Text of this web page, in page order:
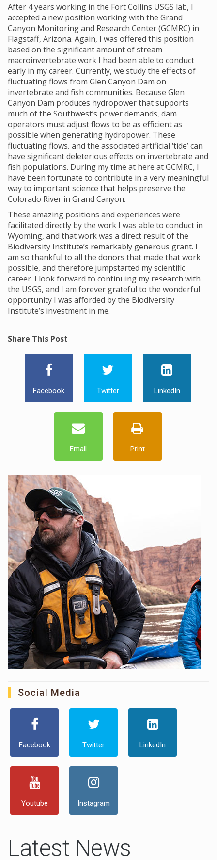
After 4 years working in the Fort Collins USGS lab, I
accepted a new position working with the Grand
Canyon Monitoring and Research Center (GCMRC) in
Flagstaff, Arizona. Again, I was offered this position
based on the significant amount of stream
macroinvertebrate work I had been able to conduct
early in my career. Currently, we study the effects of
fluctuating flows from Glen Canyon Dam on
invertebrate and fish communities. Because Glen
Canyon Dam produces hydropower that supports
much of the Southwest’s power demands, dam
operators must adjust flows to be as efficient as
possible when generating hydropower. These
fluctuating flows, and the associated artificial ‘tide’ can
have significant deleterious effects on invertebrate and
fish populations. During my time at here at GCMRC, I
have been fortunate to contribute in a very meaningful
way to important science that helps preserve the
Colorado River in Grand Canyon.
These amazing positions and experiences were
facilitated directly by the work I was able to conduct in
Wyoming, and that work was a direct result of the
Biodiversity Institute’s remarkably generous grant. I
am so thankful to all the donors that made that work
possible, and therefore jumpstarted my scientific
career. I look forward to continuing my research with
the USGS, and I am forever grateful to the wonderful
opportunity I was afforded by the Biodiversity
Institute’s investment in me.
Share This Post
Facebook Twitter LinkedIn
Email Print
Social Media
Facebook Twitter LinkedIn
Youtube Instagram
Latest News